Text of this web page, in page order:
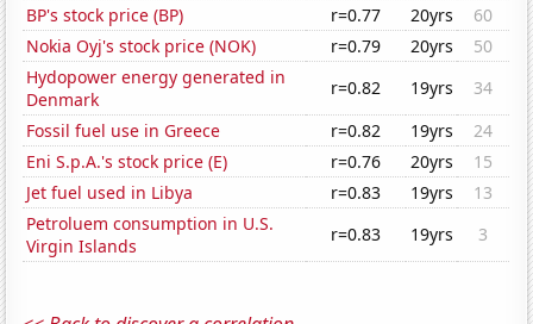
BP's stock price (BP)
r=0.77 20yrs
60
Nokia Oyj's stock price (NOK)
r=0.79 20yrs
50
Hydopower energy generated in
Denmark
r=0.82 19yrs
34
Fossil fuel use in Greece
r=0.82 19yrs
24
Eni S.p.A.'s stock price (E)
r=0.76 20yrs
15
Jet fuel used in Libya
r=0.83 19yrs
13
Petroluem consumption in U.S.
Virgin Islands
r=0.83 19yrs 3